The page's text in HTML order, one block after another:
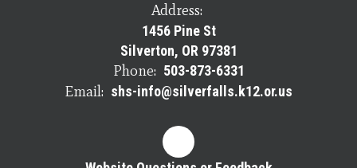
Address:
1456 Pine St
Silverton, OR 97381
Phone: 503-873-6331
Email: shs-info@silverfalls.k12.or.us